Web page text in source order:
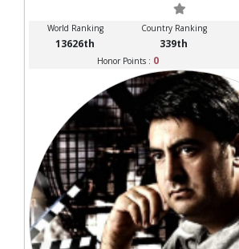
World Ranking Country Ranking
13626th 339th
Honor Points : 0